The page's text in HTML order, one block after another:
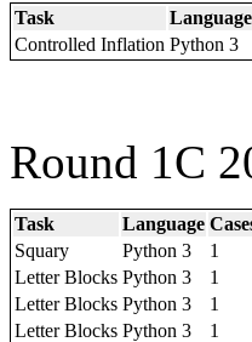
Task Language
Controlled Inflation Python 3
Round 1C
Task Language
Squary
Python 3
1
Letter Blocks Python 3
1
Letter Blocks Python 3
1
Letter Blocks Python 3 1